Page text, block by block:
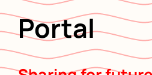
Portal